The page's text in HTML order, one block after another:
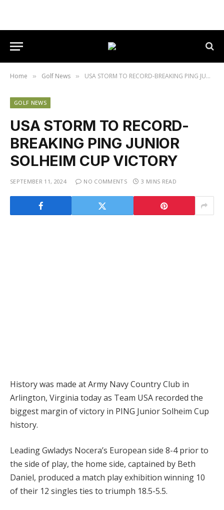
Home » Golf News » USA STORM TO RECORD-BREAKING PING JUNIOR SOLHEIM CUP VICTORY
GOLF NEWS
USA STORM TO RECORD-
BREAKING PING JUNIOR
SOLHEIM CUP VICTORY
SEPTEMBER 11, 2024 NO COMMENTS 3 MINS READ
History was made at Army Navy Country Club in
Arlington, Virginia today as Team USA recorded the
biggest margin of victory in PING Junior Solheim Cup
history.
Leading Gwladys Nocera’s European side 8-4 prior to
the side of play, the home side, captained by Beth
Daniel, produced a match play exhibition winning 10
of their 12 singles ties to triumph 18.5-5.5.